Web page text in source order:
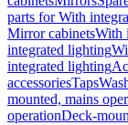
parts for With
Mirror cabinetsWith
integrated lighting
integrated lighting
accessoriesTaps
mounted, mains
operationDeck-